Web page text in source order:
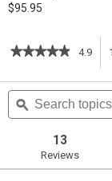
$95.95
★★★★★
★★★★★
of
5
stars.
reviews
for
Blueberry
4.9
Search
topics
and
ϙ
13
Reviews